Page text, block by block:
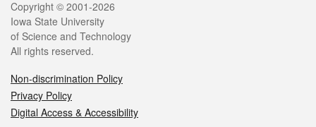
Copyright © 2001-2026
Iowa State University
of Science and Technology
All rights reserved.
Non-discrimination Policy
Privacy Policy
Digital Access & Accessibility